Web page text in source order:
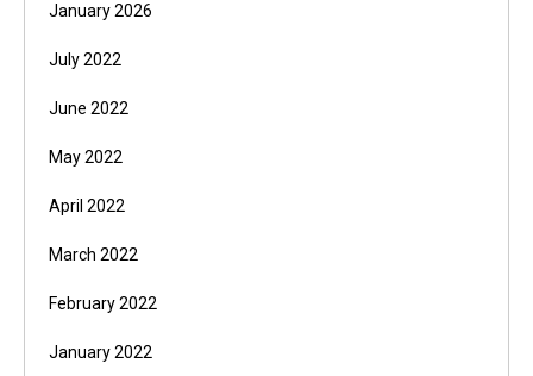
January 2026
July 2022
June 2022
May 2022
April 2022
March 2022
February 2022
January 2022